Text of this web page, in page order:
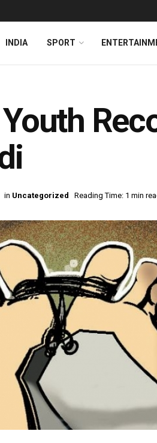
INDIA SPORT
in Uncategorized Reading Time: 1 min